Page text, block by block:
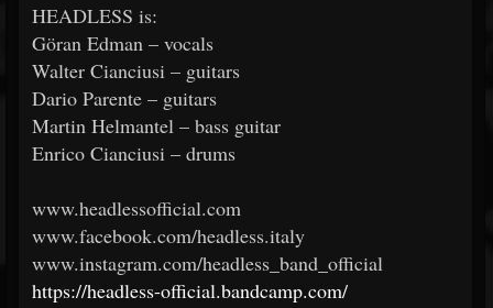
HEADLESS is:
Göran Edman – vocals
Walter Cianciusi – guitars
Dario Parente – guitars
Martin Helmantel – bass guitar
Enrico Cianciusi – drums
www.headlessofficial.com
www.facebook.com/headless.italy
www.instagram.com/headless_band_official
https://headless-official.bandcamp.com/